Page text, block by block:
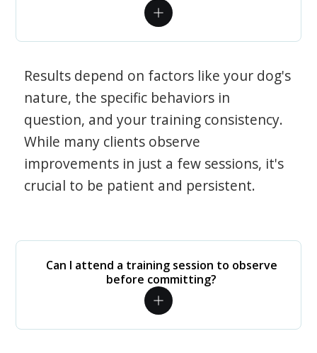
Results depend on factors like your dog's
nature, the specific behaviors in
question, and your training consistency.
While many clients observe
improvements in just a few sessions, it's
crucial to be patient and persistent.
Can I attend a training session to observe
before committing?